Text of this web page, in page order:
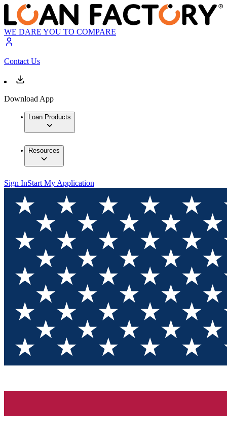
WE DARE YOU TO COMPARE
Contact Us
Download App
Loan Products
Resources
Sign InStart My Application